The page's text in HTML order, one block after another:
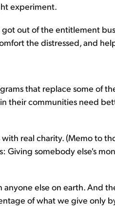
experiment.
out of the entitlement
the distressed, and
that replace some of
their communities need
real charity. (Memo to
Giving somebody else's
else on earth. And
of what we give only